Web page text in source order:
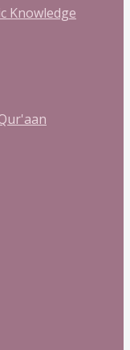
Knowledge